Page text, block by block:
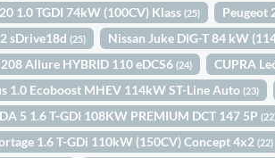
1.0 TGDI 74kW (100CV) Klass(25) Peugeot
sDrive18d(25) Nissan Juke DIG-T 84 kW
Allure HYBRID 110 eDCS6(24) CUPRA
1.0 Ecoboost MHEV 114kW ST-Line Auto(23)
5 1.6 T-GDI 108KW PREMIUM DCT 147 5P
1.6 T-GDi 110kW (150CV) Concept 4x2(22)